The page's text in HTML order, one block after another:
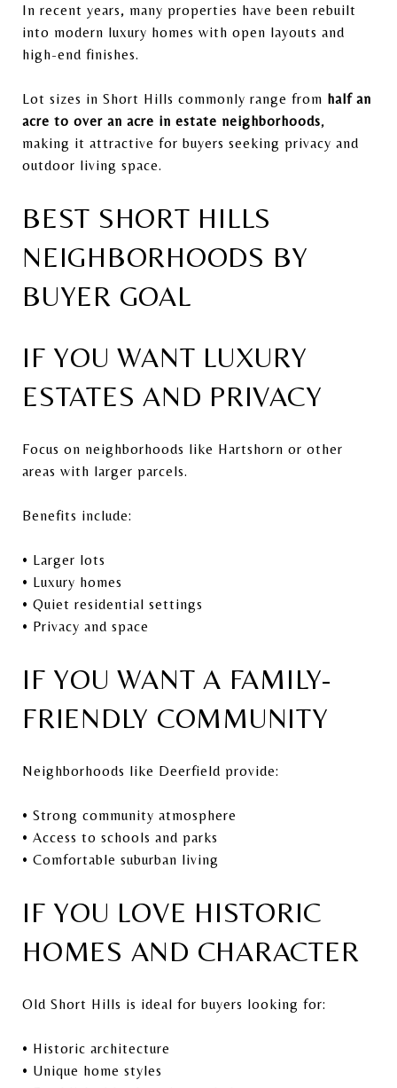
In recent years, many properties have been rebuilt
into modern luxury homes with open layouts and
high-end finishes.
Lot sizes in Short Hills commonly range from half an
acre to over an acre in estate neighborhoods,
making it attractive for buyers seeking privacy and
outdoor living space.
BEST SHORT HILLS
NEIGHBORHOODS BY
BUYER GOAL
IF YOU WANT LUXURY
ESTATES AND PRIVACY
Focus on neighborhoods like Hartshorn or other
areas with larger parcels.
Benefits include:
• Larger lots
• Luxury homes
• Quiet residential settings
• Privacy and space
IF YOU WANT A FAMILY-
FRIENDLY COMMUNITY
Neighborhoods like Deerfield provide:
• Strong community atmosphere
• Access to schools and parks
• Comfortable suburban living
IF YOU LOVE HISTORIC
HOMES AND CHARACTER
Old Short Hills is ideal for buyers looking for:
• Historic architecture
• Unique home styles